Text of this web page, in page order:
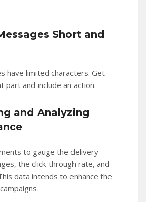
Short and
have limited characters. Get
part and include an action.
and Analyzing
to gauge the delivery
the click-through rate, and
data intends to enhance the